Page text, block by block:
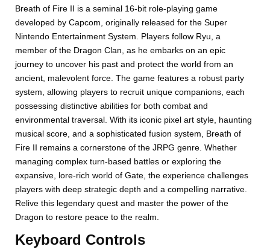
Breath of Fire II is a seminal 16-bit role-playing game
developed by Capcom, originally released for the Super
Nintendo Entertainment System. Players follow Ryu, a
member of the Dragon Clan, as he embarks on an epic
journey to uncover his past and protect the world from an
ancient, malevolent force. The game features a robust party
system, allowing players to recruit unique companions, each
possessing distinctive abilities for both combat and
environmental traversal. With its iconic pixel art style, haunting
musical score, and a sophisticated fusion system, Breath of
Fire II remains a cornerstone of the JRPG genre. Whether
managing complex turn-based battles or exploring the
expansive, lore-rich world of Gate, the experience challenges
players with deep strategic depth and a compelling narrative.
Relive this legendary quest and master the power of the
Dragon to restore peace to the realm.
Keyboard Controls